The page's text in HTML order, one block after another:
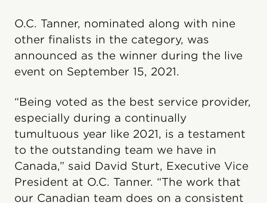
O.C. Tanner, nominated along with nine
other finalists in the category, was
announced as the winner during the live
event on September 15, 2021.
“Being voted as the best service provider,
especially during a continually
tumultuous year like 2021, is a testament
to the outstanding team we have in
Canada,” said David Sturt, Executive Vice
President at O.C. Tanner. “The work that
our Canadian team does on a consistent